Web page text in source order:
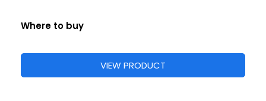
Where to buy
VIEW PRODUCT